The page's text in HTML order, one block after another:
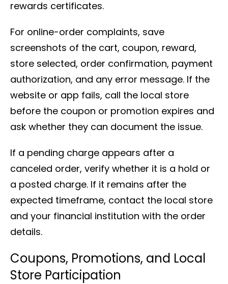
rewards certificates.
For online-order complaints, save
screenshots of the cart, coupon, reward,
store selected, order confirmation, payment
authorization, and any error message. If the
website or app fails, call the local store
before the coupon or promotion expires and
ask whether they can document the issue.
If a pending charge appears after a
canceled order, verify whether it is a hold or
a posted charge. If it remains after the
expected timeframe, contact the local store
and your financial institution with the order
details.
Coupons, Promotions, and Local
Store Participation